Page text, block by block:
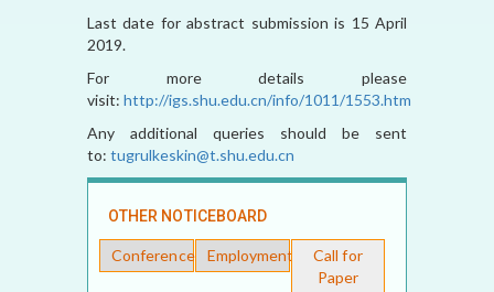
Last date for abstract submission is 15 April
2019.
For more details please
visit: http://igs.shu.edu.cn/info/1011/1553.htm
Any additional queries should be sent
to: tugrulkeskin@t.shu.edu.cn
OTHER NOTICEBOARD
Conferences Employment
Call for
Paper